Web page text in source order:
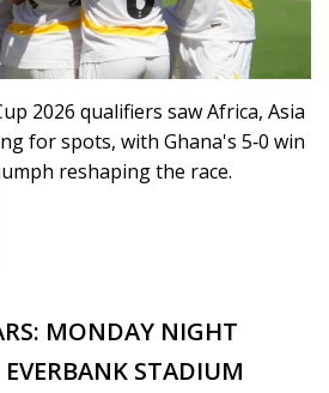
2026 qualifiers saw Africa, Asia
for spots, with Ghana's 5‑0 win
reshaping the race.
MONDAY NIGHT
STADIUM